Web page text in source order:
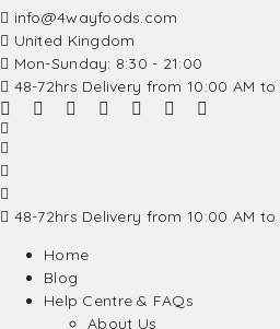
info@4wayfoods.com
United Kingdom
Mon-Sunday: 8:30 - 21:00
48-72hrs Delivery from 10:00 AM to
48-72hrs Delivery from 10:00 AM to
Home
Blog
Help Centre & FAQs
About Us